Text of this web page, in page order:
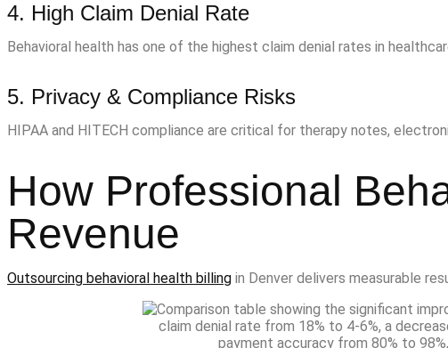
4. High Claim Denial Rate
Behavioral health has one of the highest claim denial rates in
5. Privacy & Compliance Risks
HIPAA and HITECH compliance are critical for therapy notes,
How Professional
Revenue
Outsourcing behavioral health billing in Denver delivers measurable